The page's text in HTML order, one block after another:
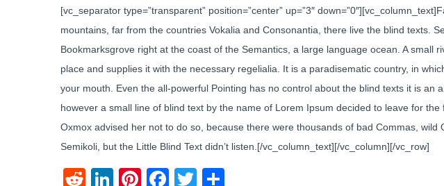
[vc_separator type=”transparent” position=”center” up=”3″
mountains, far from the countries Vokalia and Consonantia, there live the blind texts.
Bookmarksgrove right at the coast of the Semantics, a large language ocean. A small
place and supplies it with the necessary regelialia. It is a paradisematic country, in
your mouth. Even the all-powerful Pointing has no control about the blind texts it is an
however a small line of blind text by the name of Lorem Ipsum decided to leave for
Oxmox advised her not to do so, because there were thousands of bad Commas, wild
Semikoli, but the Little Blind Text didn’t listen.[/vc_column_text][/vc_column][/vc_row]
RedditLinkedIn
Pinterest
Facebook
Twitter